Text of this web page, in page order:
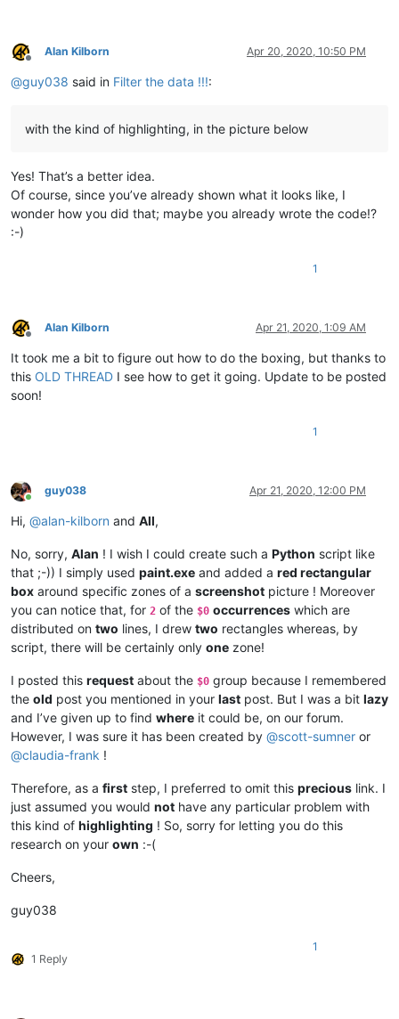
Offline
Alan Kilborn Apr 20, 2020, 10:50 PM
@guy038 said in Filter the data !!!:
with the kind of highlighting, in the picture below
Yes! That’s a better idea.
Of course, since you’ve already shown what it looks like, I
wonder how you did that; maybe you already wrote the code!?
:-)
1
Offline
Alan Kilborn Apr 21, 2020, 1:09 AM
It took me a bit to figure out how to do the boxing, but thanks to
this OLD THREAD I see how to get it going. Update to be posted
soon!
1
Online
guy038 Apr 21, 2020, 12:00 PM
Hi, @alan-kilborn and All,
No, sorry, Alan ! I wish I could create such a Python script like
that ;-)) I simply used paint.exe and added a red rectangular
box around specific zones of a screenshot picture ! Moreover
you can notice that, for 2 of the $0 occurrences which are
distributed on two lines, I drew two rectangles whereas, by
script, there will be certainly only one zone!
I posted this request about the $0 group because I remembered
the old post you mentioned in your last post. But I was a bit lazy
and I’ve given up to find where it could be, on our forum.
However, I was sure it has been created by @scott-sumner or
@claudia-frank !
Therefore, as a first step, I preferred to omit this precious link. I
just assumed you would not have any particular problem with
this kind of highlighting ! So, sorry for letting you do this
research on your own :-(
Cheers,
guy038
1 Reply
1